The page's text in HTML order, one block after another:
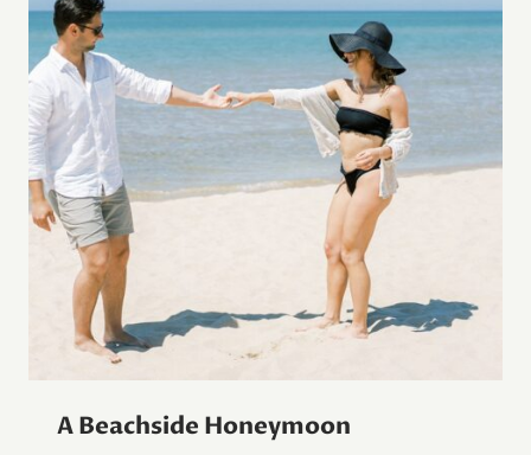
A Beachside Honeymoon